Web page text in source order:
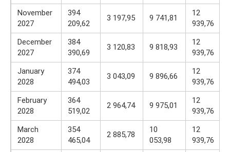
November
2027
394
209,62
3 197,95 9 741,81
12
939,76
December
2027
384
390,69
3 120,83 9 818,93
12
939,76
January
2028
374
494,03
3 043,09 9 896,66
12
939,76
February
2028
364
519,02
2 964,74 9 975,01
12
939,76
March
2028
354
465,04
2 885,78
10
053,98
12
939,76